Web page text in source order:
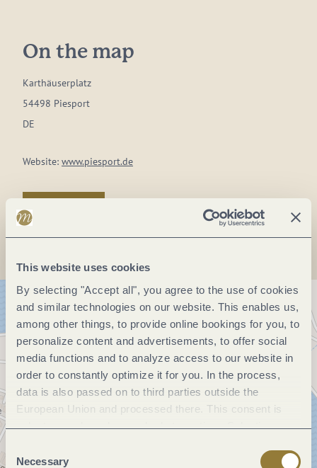
This website uses cookies
By selecting "Accept all", you agree to the use of cookies
and similar technologies on our website. This enables us,
among other things, to provide online bookings for you, to
personalize content and advertisements, to offer social
media functions and to analyze access to our website in
order to constantly optimize it for you. In the process,
data is also passed on to third parties outside the
European Union and processed there. This consent is
voluntary and can be revoked at any time. Selecting
Selection
Necessary
On the map
Karthäuserplatz
54498 Piesport
DE
Website: www.piesport.de